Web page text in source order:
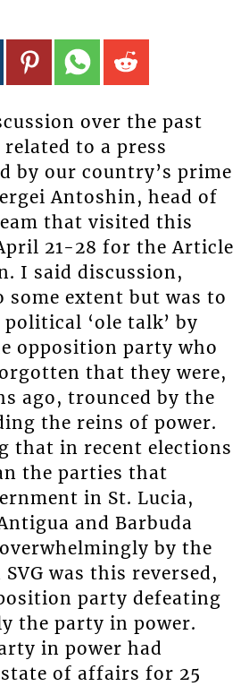
over the past
to a press
by our country’s prime
Antoshin, head of
that visited this
21-28 for the Article
I said discussion,
extent but was to
‘ole talk’ by
opposition party who
that they were,
ago, trounced by the
the reins of power.
that in recent elections
the parties that
in St. Lucia,
and Barbuda
by the
was this reversed,
party defeating
the party in power.
in power had
of affairs for 25